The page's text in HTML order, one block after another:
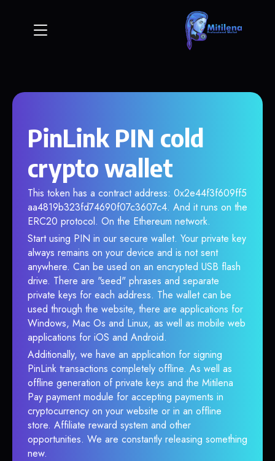
PinLink PIN cold
crypto wallet
This token has a contract address: 0x2e44f3f609ff5
aa4819b323fd74690f07c3607c4. And it runs on the
ERC20 protocol. On the Ethereum network.
Start using PIN in our secure wallet. Your private key
always remains on your device and is not sent
anywhere. Can be used on an encrypted USB flash
drive. There are "seed" phrases and separate
private keys for each address. The wallet can be
used through the website, there are applications for
Windows, Mac Os and Linux, as well as mobile web
applications for iOS and Android.
Additionally, we have an application for signing
PinLink transactions completely offline. As well as
offline generation of private keys and the Mitilena
Pay payment module for accepting payments in
cryptocurrency on your website or in an offline
store. Affiliate reward system and other
opportunities. We are constantly releasing something
new.